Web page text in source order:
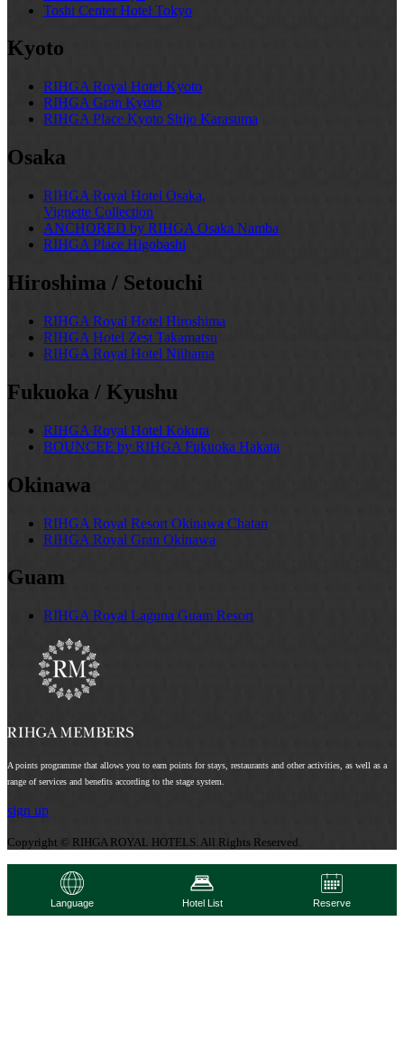
Toshi Center Hotel Tokyo
Kyoto
RIHGA Royal Hotel Kyoto
RIHGA Gran Kyoto
RIHGA Place Kyoto Shijo Karasuma
Osaka
RIHGA Royal Hotel Osaka,
Vignette Collection
ANCHORED by RIHGA Osaka Namba
RIHGA Place Higobashi
Hiroshima / Setouchi
RIHGA Royal Hotel Hiroshima
RIHGA Hotel Zest Takamatsu
RIHGA Royal Hotel Niihama
Fukuoka / Kyushu
RIHGA Royal Hotel Kokura
BOUNCEE by RIHGA Fukuoka Hakata
Okinawa
RIHGA Royal Resort Okinawa Chatan
RIHGA Royal Gran Okinawa
Guam
RIHGA Royal Laguna Guam Resort
A points programme that allows you to earn points for stays, restaurants and other activities, as well as a
range of services and benefits according to the stage system.
sign up
Copyright © RIHGA ROYAL HOTELS. All Rights Reserved.
Language Hotel List Reserve